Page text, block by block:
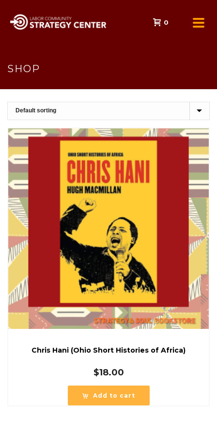
0
SHOP
Chris Hani (Ohio Short Histories of Africa)
$18.00
Add to cart